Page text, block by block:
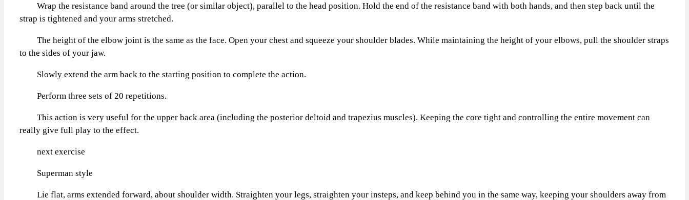
Wrap the resistance band around the tree (or similar object), parallel to the head position. Hold the end of the resistance band with both hands, and then step back until the
strap is tightened and your arms stretched.
The height of the elbow joint is the same as the face. Open your chest and squeeze your shoulder blades. While maintaining the height of your elbows, pull the shoulder straps
to the sides of your jaw.
Slowly extend the arm back to the starting position to complete the action.
Perform three sets of 20 repetitions.
This action is very useful for the upper back area (including the posterior deltoid and trapezius muscles). Keeping the core tight and controlling the entire movement can
really give full play to the effect.
next exercise
Superman style
Lie flat, arms extended forward, about shoulder width. Straighten your legs, straighten your insteps, and keep behind you in the same way, keeping your shoulders away from